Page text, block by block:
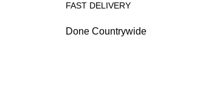
FAST DELIVERY
Done Countrywide